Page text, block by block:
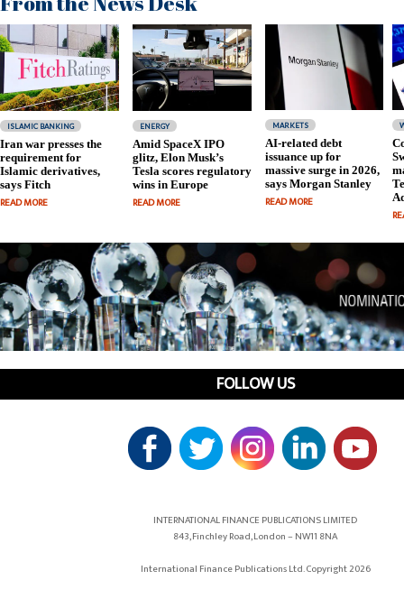
ISLAMIC BANKING
Iran war presses the
requirement for
Islamic derivatives,
says Fitch
READ MORE
ENERGY
Amid SpaceX IPO
glitz, Elon Musk’s
Tesla scores regulatory
wins in Europe
READ MORE
MARKETS
AI-related debt
issuance up for
massive surge in 2026,
says Morgan Stanley
READ MORE
FOLLOW US
INTERNATIONAL FINANCE PUBLICATIONS LIMITED
843, Finchley Road, London – NW11 8NA
International Finance Publications Ltd. Copyright 2026